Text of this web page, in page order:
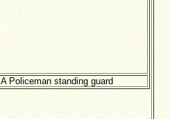
A Policeman standing guard